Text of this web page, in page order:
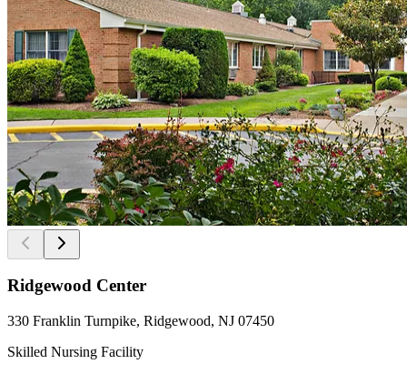
Ridgewood Center
330 Franklin Turnpike, Ridgewood, NJ 07450
Skilled Nursing Facility